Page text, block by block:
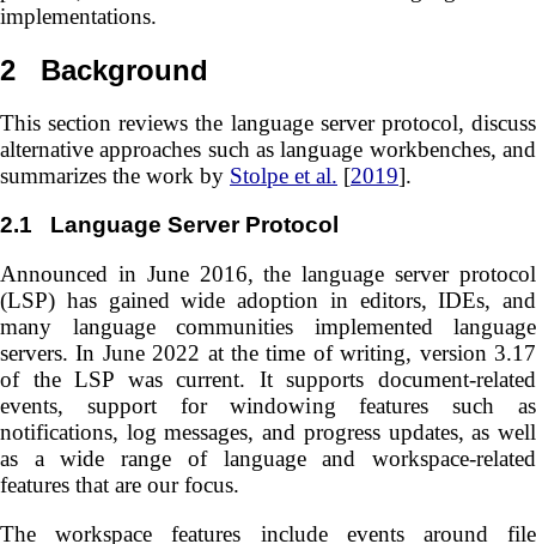
implementations.
2 Background
This section reviews the language server protocol, discuss
alternative approaches such as language workbenches, and
summarizes the work by Stolpe et al. [2019].
2.1 Language Server Protocol
Announced in June 2016, the language server protocol
(LSP) has gained wide adoption in editors, IDEs, and
many language communities implemented language
servers. In June 2022 at the time of writing, version 3.17
of the LSP was current. It supports document-related
events, support for windowing features such as
notifications, log messages, and progress updates, as well
as a wide range of language and workspace-related
features that are our focus.
The workspace features include events around file